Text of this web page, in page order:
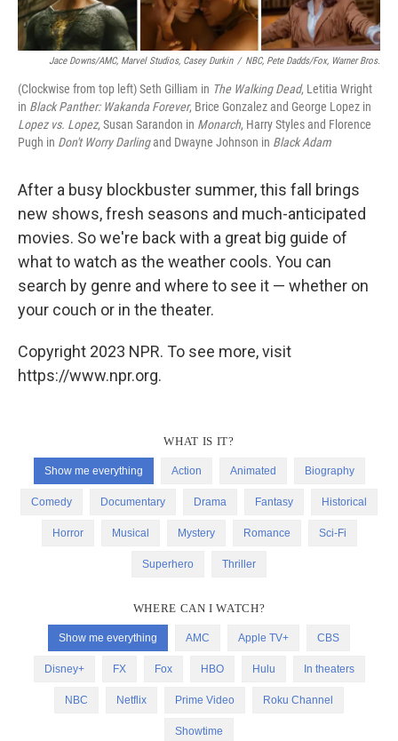
Jace Downs/AMC, Marvel Studios, Casey Durkin / NBC, Pete Dadds/Fox, Warner Bros.
(Clockwise from top left) Seth Gilliam in The Walking Dead, Letitia Wright
in Black Panther: Wakanda Forever, Brice Gonzalez and George Lopez in
Lopez vs. Lopez, Susan Sarandon in Monarch, Harry Styles and Florence
Pugh in Don't Worry Darlingand Dwayne Johnson in Black Adam
After a busy blockbuster summer, this fall brings
new shows, fresh seasons and much-anticipated
movies. So we're back with a great big guide of
what to watch as the weather cools. You can
search by genre and where to see it — whether on
your couch or in the theater.
Copyright 2023 NPR. To see more, visit
https://www.npr.org.